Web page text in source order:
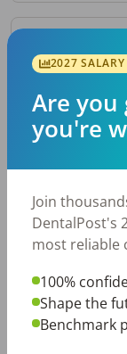
By
Top metro
Houston, TX
Fort Worth,
Charlotte, NC
2027 SALARY
Are you
you're
Join
DentalPost's
most reliable
100%
Shape the
Benchmark